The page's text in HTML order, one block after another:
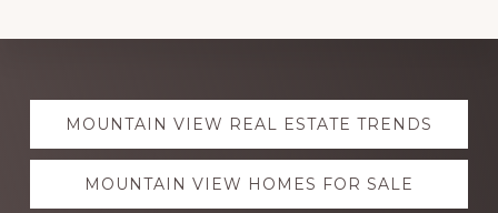
Explore
moreMOUNTAIN VIEW REAL ESTATE TRENDS
MOUNTAIN VIEW HOMES FOR SALE